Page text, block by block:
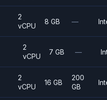
2
vCPU
8 GB —
2
vCPU
7 GB —
2
vCPU
16 GB
200
GB